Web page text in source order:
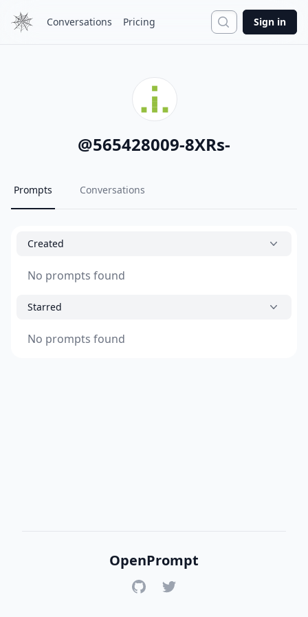
Conversations Pricing Search
Sign in
@565428009-8XRs-
Prompts Conversations
Created
No prompts found
Starred
No prompts found
OpenPrompt
GitHubTwitter